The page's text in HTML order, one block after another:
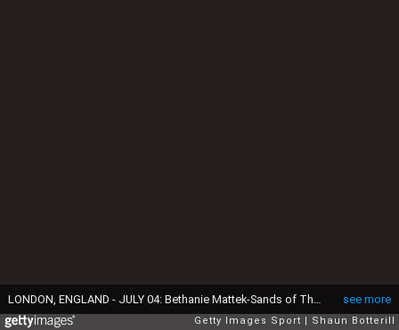
see more
Getty Images Sport Shaun Botterill